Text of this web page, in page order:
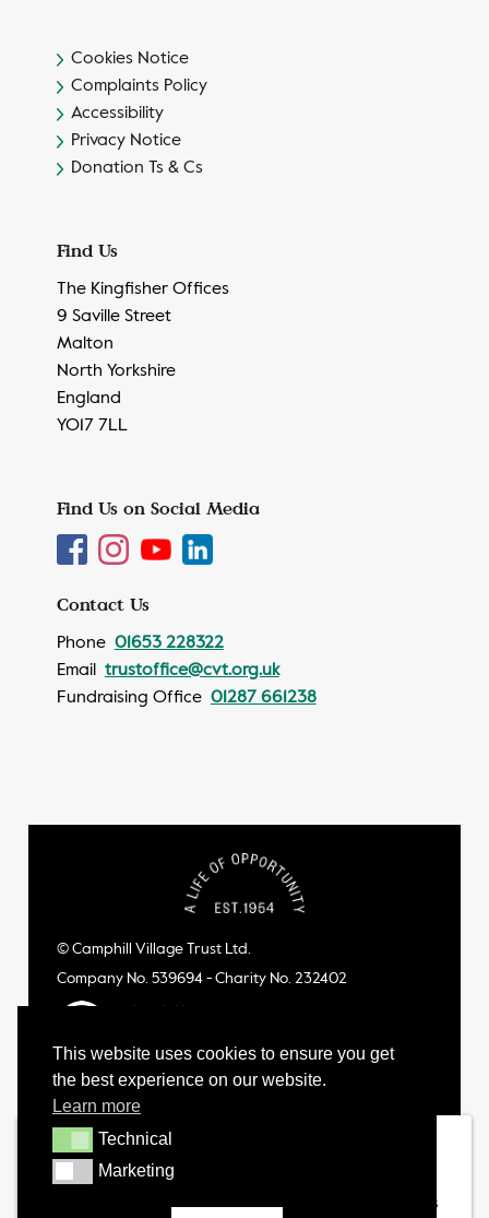
This website uses cookies to ensure you get
the best experience on our website.
Learn more
TechnicalTechnical
MarketingMarketing
Cookies Notice
Complaints Policy
Accessibility
Privacy Notice
Donation Ts & Cs
Find Us
The Kingfisher Offices
9 Saville Street
Malton
North Yorkshire
England
YO17 7LL
Find Us on Social Media
Contact Us
Phone 01653 228322
Email trustoffice@cvt.org.uk
Fundraising Office 01287 661238
© Camphill Village Trust Ltd.
Company No. 539694 - Charity No. 232402